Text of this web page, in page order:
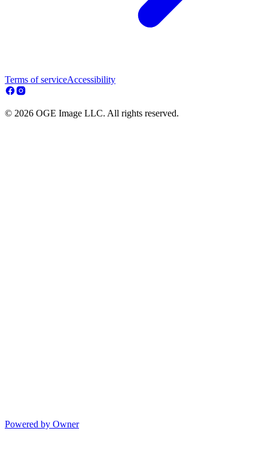
Terms of serviceAccessibility
© 2026 OGE Image LLC. All rights reserved.
Powered by Owner